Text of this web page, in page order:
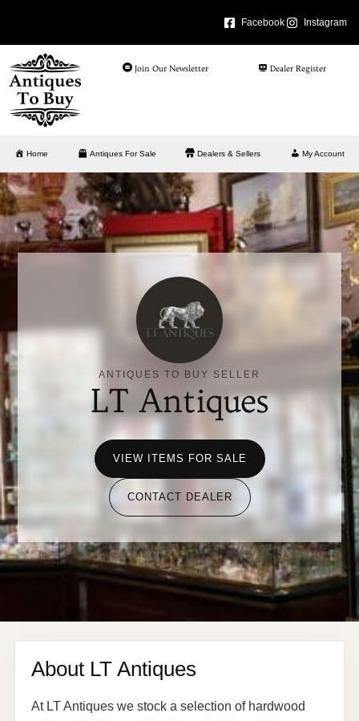
Facebook Instagram
Join Our Newsletter Dealer Register
Home Antiques For Sale Dealers & Sellers My Account
ANTIQUES TO BUY SELLER
LT Antiques
VIEW ITEMS FOR SALE
CONTACT DEALER
About LT Antiques
At LT Antiques we stock a selection of hardwood